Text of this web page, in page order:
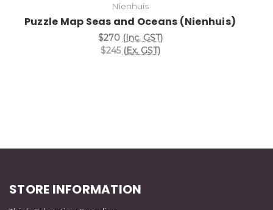
Nienhuis
Puzzle Map Seas and Oceans (Nienhuis)
$270 (Inc. GST)
$245 (Ex. GST)
STORE INFORMATION